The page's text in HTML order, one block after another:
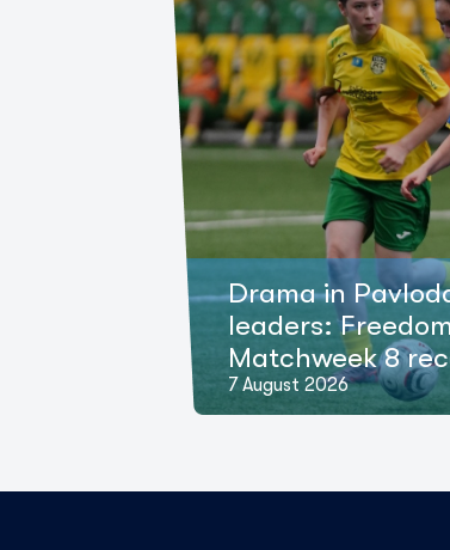
Drama in
leaders:
Matchweek 8
7 August 2026